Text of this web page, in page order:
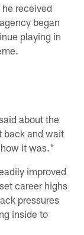
received
began
playing in
about the
back and wait
it was."
improved
career highs
pressures
inside to